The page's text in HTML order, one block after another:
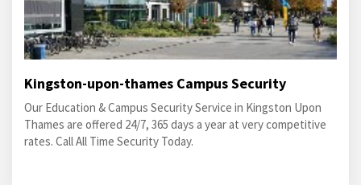
Kingston-upon-thames Campus Security
Our Education & Campus Security Service in Kingston Upon
Thames are offered 24/7, 365 days a year at very competitive
rates. Call All Time Security Today.